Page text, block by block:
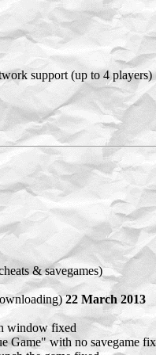
support (up to 4 players)
& savegames)
22 March 2013
window fixed
Game" with no savegame